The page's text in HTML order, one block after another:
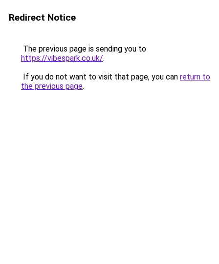
Redirect Notice
The previous page is sending you to
https://vibespark.co.uk/.
If you do not want to visit that page, you can return to
the previous page.